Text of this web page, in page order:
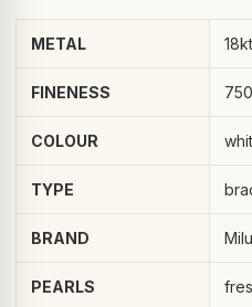
METAL
FINENESS
COLOUR
TYPE
BRAND
PEARLS